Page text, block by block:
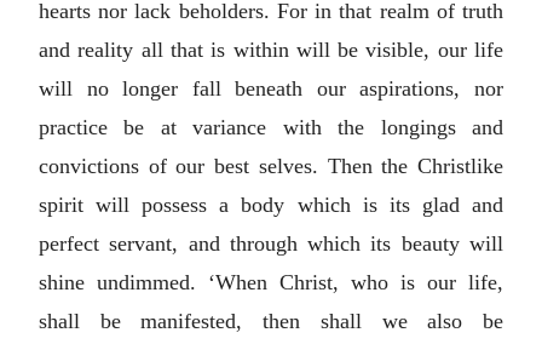
hearts nor lack beholders. For in that realm of truth
and reality all that is within will be visible, our life
will no longer fall beneath our aspirations, nor
practice be at variance with the longings and
convictions of our best selves. Then the Christlike
spirit will possess a body which is its glad and
perfect servant, and through which its beauty will
shine undimmed. ‘When Christ, who is our life,
shall be manifested, then shall we also be